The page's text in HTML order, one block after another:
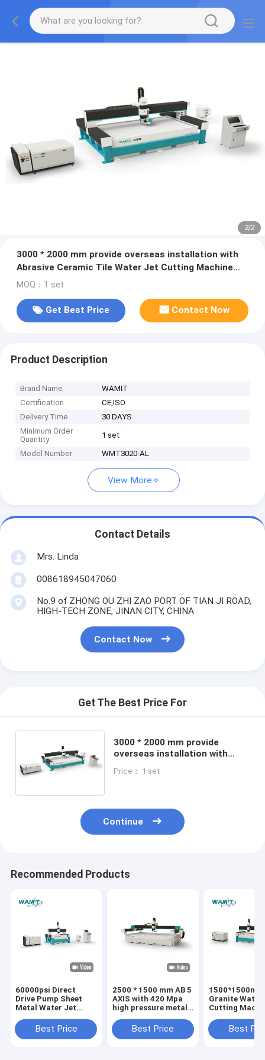
2/2
3000 * 2000 mm provide overseas installation with
Abrasive Ceramic Tile Water Jet Cutting Machine
water jet cutter
MOQ：1 set
Get Best Price Contact Now
Product Description
Brand Name
WAMIT
Certification
CE,ISO
Delivery Time
30 DAYS
Minimum Order
Quantity
1 set
Model Number WMT3020-AL
View More
Contact Details
Mrs. Linda
008618945047060
No.9 of ZHONG OU ZHI ZAO PORT OF TIAN JI ROAD,
HIGH-TECH ZONE, JINAN CITY, CHINA
Contact Now
Get The Best Price For
3000 * 2000 mm provide
overseas installation with
Jet Cutting Machine water jet
Price： 1 set
Continue
Recommended Products
60000psi Direct
Drive Pump Sheet
Metal Water Jet
Cutting Accuracy
Best Price
2500 * 1500 mm AB 5
AXIS with 420 Mpa
high pressure metal
machine water jet
cutter
Best Price
1500*1500mm
Granite Water
Cutting
CutterBest